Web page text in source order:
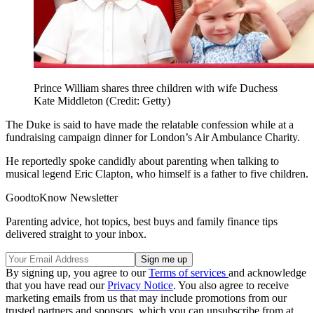
Prince William shares three children with wife Duchess
Kate Middleton (Credit: Getty)
The Duke is said to have made the relatable confession while at a
fundraising campaign dinner forLondon’s Air Ambulance Charity.
He reportedly spoke candidly about parenting when talking to
musical legend Eric Clapton, who himself is a father to five children.
GoodtoKnow Newsletter
Parenting advice, hot topics, best buys and family finance tips
delivered straight to your inbox.
By signing up, you agree to ourTerms of services and acknowledge
that you have read ourPrivacy Notice. You also agree to receive
marketing emails from us that may include promotions from our